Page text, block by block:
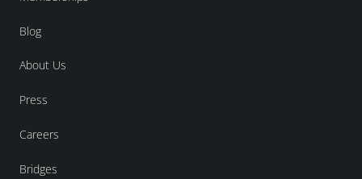
Blog
About Us
Press
Careers
Bridges